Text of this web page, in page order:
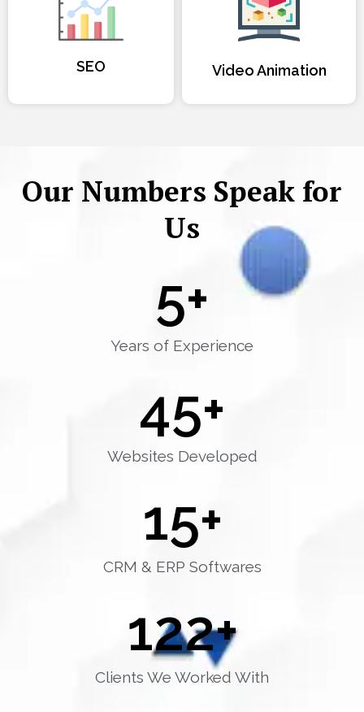
SEO Video Animation
Our Numbers Speak for
Us
Years of Experience
5+
Websites Developed
45+
CRM & ERP Softwares
15+
Clients We Worked With
122+